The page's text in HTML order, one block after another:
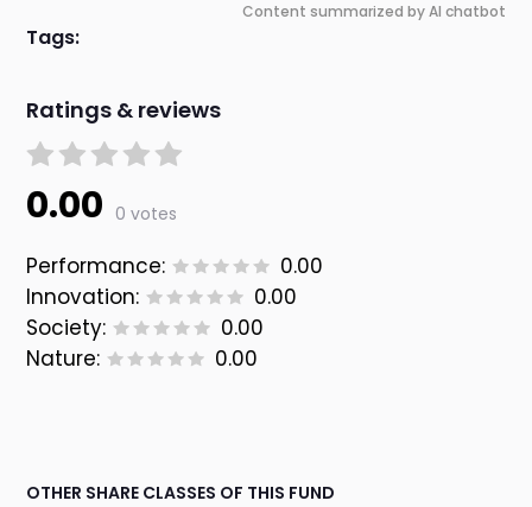
Content summarized by AI chatbot
Tags:
Ratings & reviews
0.00 0 votes
Performance:
0.00
Innovation:
0.00
Society:
0.00
Nature:
0.00
OTHER SHARE CLASSES OF THIS FUND